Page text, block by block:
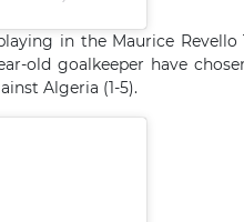
in the Maurice
old goalkeeper have
Algeria (1-5).